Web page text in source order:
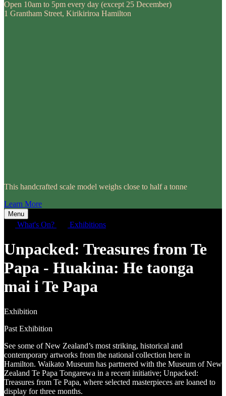
Open 10am to 5pm every day (except 25 December)
1 Grantham Street, Kirikiriroa Hamilton
This handcrafted scale model weighs close to half a tonne
Learn More
Menu
What's On? Exhibitions
Unpacked: Treasures from Te
Papa - Huakina: He taonga
mai i Te Papa
Exhibition
Past Exhibition
See some of New Zealand’s most striking, historical and
contemporary artworks from the national collection here in
Hamilton. Waikato Museum has partnered with the Museum of New
Zealand Te Papa Tongarewa in a recent initiative; Unpacked:
Treasures from Te Papa, where selected masterpieces are loaned to
display for three months.